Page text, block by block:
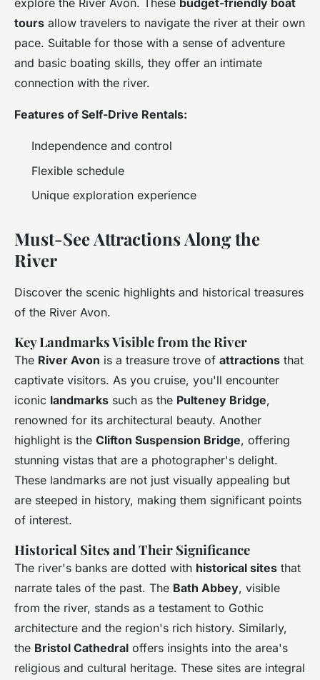
explore the River Avon. These budget-friendly boat
tours allow travelers to navigate the river at their own
pace. Suitable for those with a sense of adventure
and basic boating skills, they offer an intimate
connection with the river.
Features of Self-Drive Rentals:
Independence and control
Flexible schedule
Unique exploration experience
Must-See Attractions Along the
River
Discover the scenic highlights and historical treasures
of the River Avon.
Key Landmarks Visible from the River
The River Avon is a treasure trove of attractions that
captivate visitors. As you cruise, you'll encounter
iconic landmarks such as the Pulteney Bridge,
renowned for its architectural beauty. Another
highlight is the Clifton Suspension Bridge, offering
stunning vistas that are a photographer's delight.
These landmarks are not just visually appealing but
are steeped in history, making them significant points
of interest.
Historical Sites and Their Significance
The river's banks are dotted with historical sites that
narrate tales of the past. The Bath Abbey, visible
from the river, stands as a testament to Gothic
architecture and the region's rich history. Similarly,
the Bristol Cathedral offers insights into the area's
religious and cultural heritage. These sites are integral